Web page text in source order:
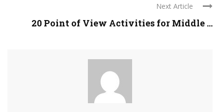
Next Article
20 Point of View Activities for Middle ...